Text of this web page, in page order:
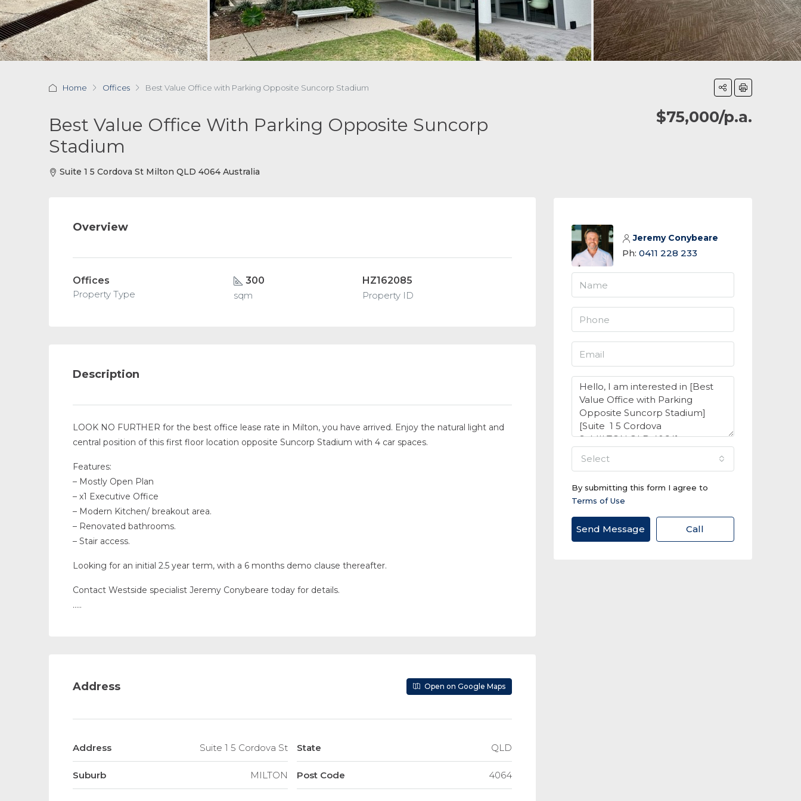
Home Offices Best Value Office with Parking Opposite Suncorp Stadium
Best Value Office With Parking Opposite Suncorp
Stadium
$75,000/p.a.
Suite 1 5 Cordova St Milton QLD 4064 Australia
Overview
Offices
Property Type
300
sqm
HZ162085
Property ID
Description
LOOK NO FURTHER for the best office lease rate in Milton, you have arrived. Enjoy the natural light and
central position of this first floor location opposite Suncorp Stadium with 4 car spaces.
Features:
– Mostly Open Plan
– x1 Executive Office
– Modern Kitchen/ breakout area.
– Renovated bathrooms.
– Stair access.
Looking for an initial 2.5 year term, with a 6 months demo clause thereafter.
Contact Westside specialist Jeremy Conybeare today for details.
…..
Address Open on Google Maps
Address Suite 1 5 Cordova St
Suburb MILTON
State QLD
Post Code 4064
Jeremy Conybeare
Ph: 0411 228 233
select
By submitting this form I agree to
Terms of Use
Send Message Call